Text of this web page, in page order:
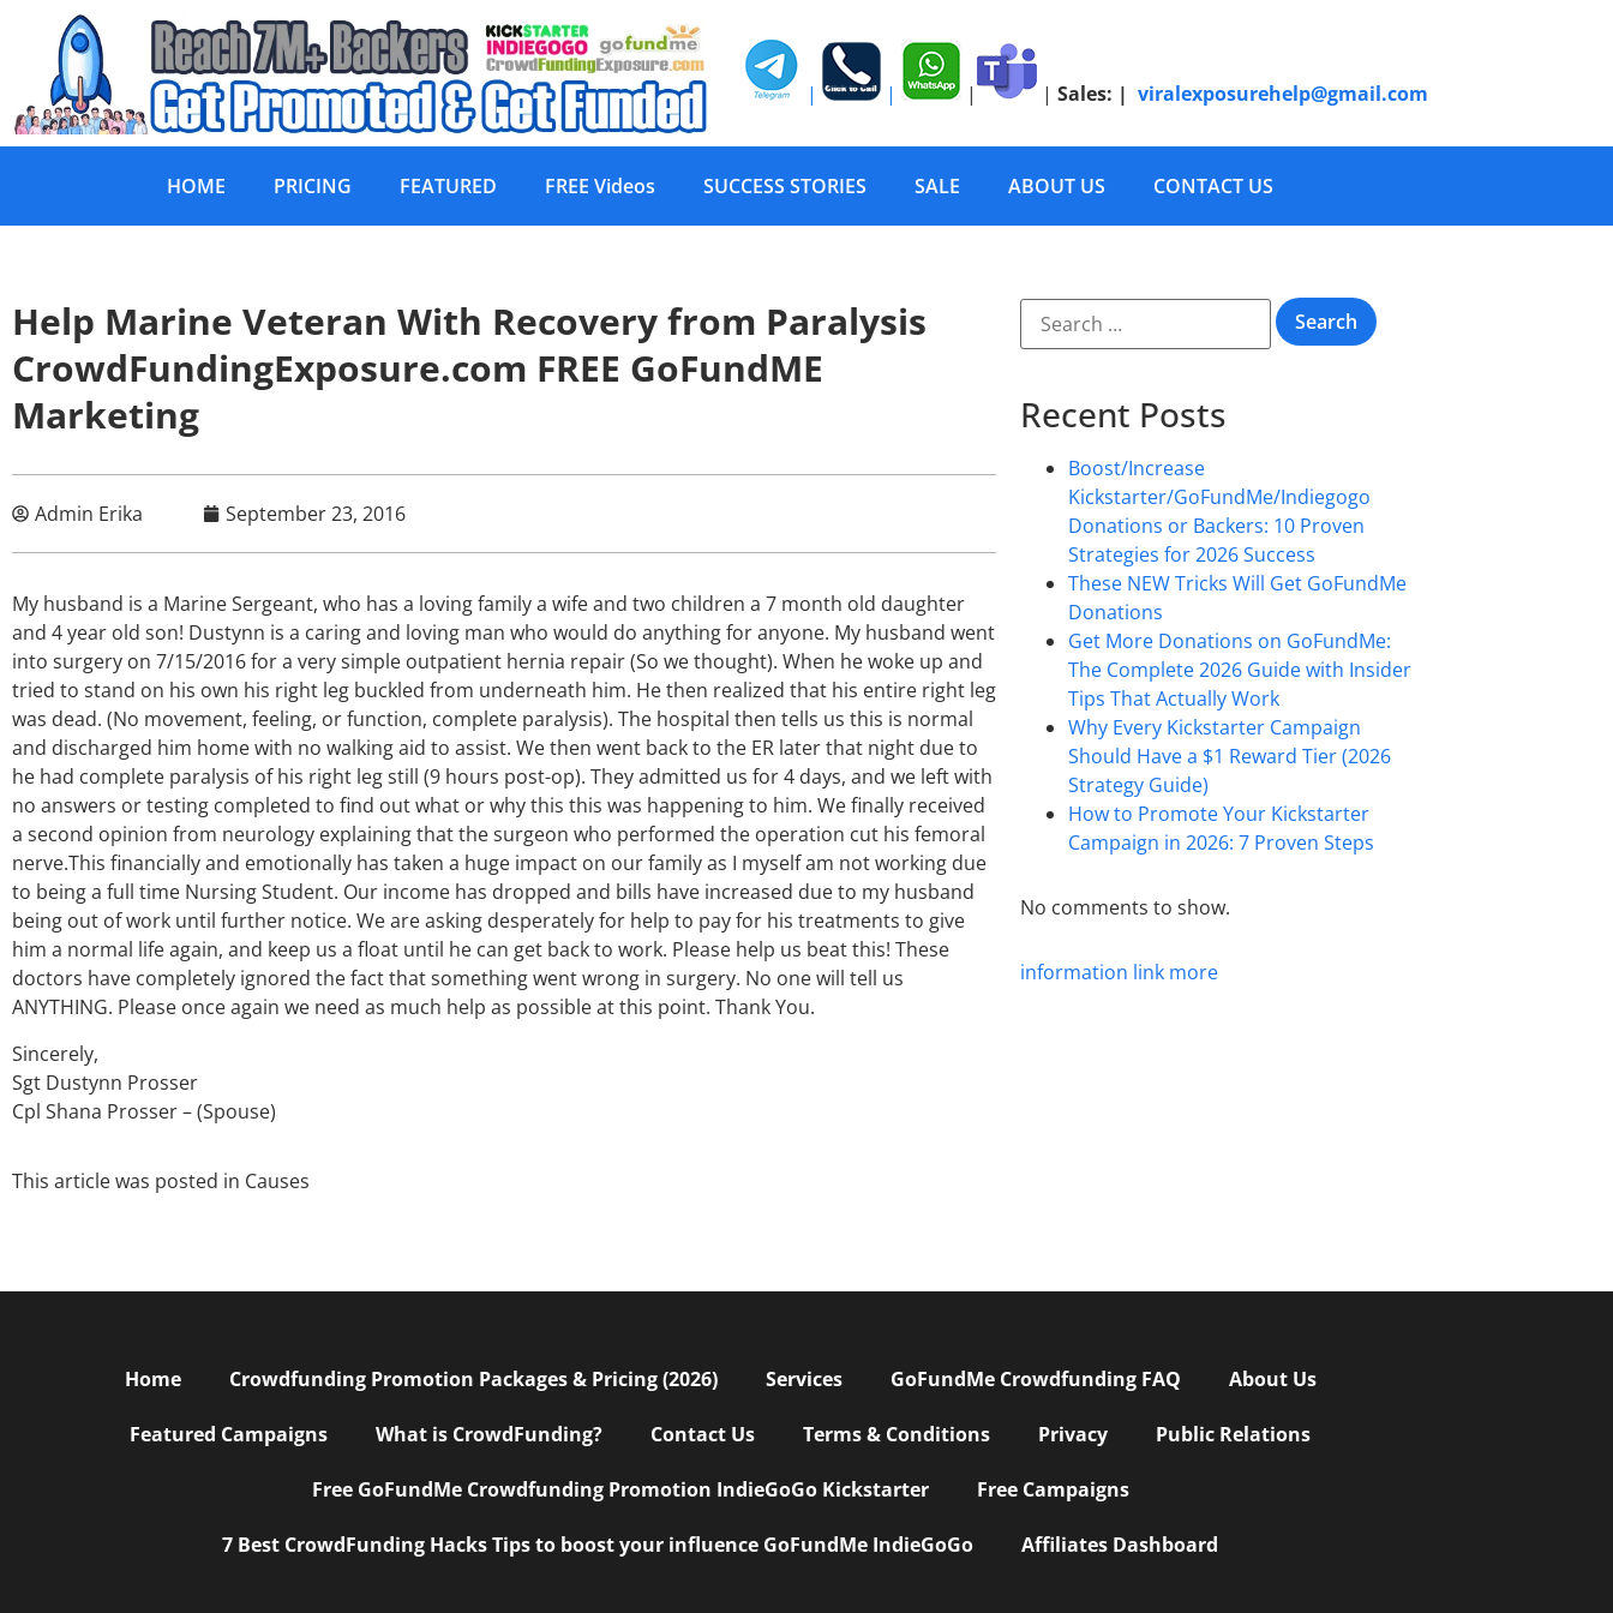
| | | | Sales: | viralexposurehelp@gmail.com
HOME PRICING FEATURED FREE Videos SUCCESS STORIES SALE ABOUT US CONTACT US
Help Marine Veteran With Recovery from Paralysis
CrowdFundingExposure.com FREE GoFundME
Marketing
Admin Erika September 23, 2016
My husband is a Marine Sergeant, who has a loving family a wife and two children a 7 month old daughter
and 4 year old son! Dustynn is a caring and loving man who would do anything for anyone. My husband went
into surgery on 7/15/2016 for a very simple outpatient hernia repair (So we thought). When he woke up and
tried to stand on his own his right leg buckled from underneath him. He then realized that his entire right leg
was dead. (No movement, feeling, or function, complete paralysis). The hospital then tells us this is normal
and discharged him home with no walking aid to assist. We then went back to the ER later that night due to
he had complete paralysis of his right leg still (9 hours post-op). They admitted us for 4 days, and we left with
no answers or testing completed to find out what or why this this was happening to him. We finally received
a second opinion from neurology explaining that the surgeon who performed the operation cut his femoral
nerve.This financially and emotionally has taken a huge impact on our family as I myself am not working due
to being a full time Nursing Student. Our income has dropped and bills have increased due to my husband
being out of work until further notice. We are asking desperately for help to pay for his treatments to give
him a normal life again, and keep us a float until he can get back to work. Please help us beat this! These
doctors have completely ignored the fact that something went wrong in surgery. No one will tell us
ANYTHING. Please once again we need as much help as possible at this point. Thank You.
Sincerely,
Sgt Dustynn Prosser
Cpl Shana Prosser – (Spouse)
This article was posted in Causes
Recent Posts
Boost/Increase
Kickstarter/GoFundMe/Indiegogo
Donations or Backers: 10 Proven
Strategies for 2026 Success
These NEW Tricks Will Get GoFundMe
Donations
Get More Donations on GoFundMe:
The Complete 2026 Guide with Insider
Tips That Actually Work
Why Every Kickstarter Campaign
Should Have a $1 Reward Tier (2026
Strategy Guide)
How to Promote Your Kickstarter
Campaign in 2026: 7 Proven Steps
No comments to show.
information link more
Home Crowdfunding Promotion Packages & Pricing (2026) Services GoFundMe Crowdfunding FAQ About Us
Featured Campaigns What is CrowdFunding? Contact Us Terms & Conditions Privacy Public Relations
Free GoFundMe Crowdfunding Promotion IndieGoGo Kickstarter Free Campaigns
7 Best CrowdFunding Hacks Tips to boost your influence GoFundMe IndieGoGo Affiliates Dashboard